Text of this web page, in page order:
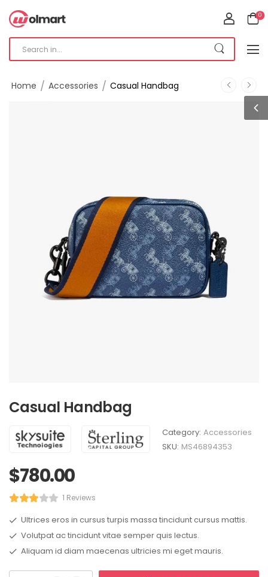
0
Home / Accessories / Casual Handbag
Casual Handbag
Category: Accessories
SKU: MS46894353
$780.00
1 Reviews
Ultrices eros in cursus turpis massa tincidunt cursus mattis.
Volutpat ac tincidunt vitae semper quis lectus.
Aliquam id diam maecenas ultricies mi eget mauris.